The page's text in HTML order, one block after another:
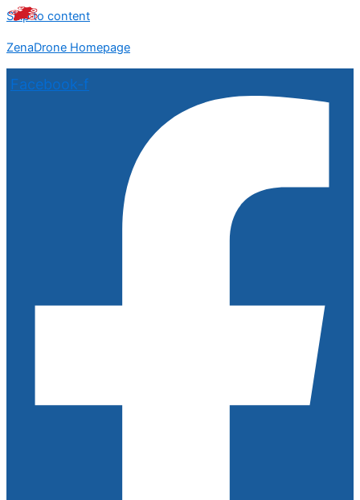
Skip to content
ZenaDrone Homepage
Facebook-f